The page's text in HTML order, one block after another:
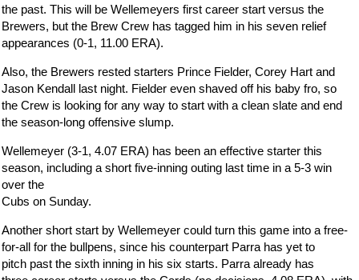
the past. This will be Wellemeyers first career start versus the
Brewers, but the Brew Crew has tagged him in his seven relief
appearances (0-1, 11.00 ERA).
Also, the Brewers rested starters Prince Fielder, Corey Hart and
Jason Kendall last night. Fielder even shaved off his baby fro, so
the Crew is looking for any way to start with a clean slate and end
the season-long offensive slump.
Wellemeyer (3-1, 4.07 ERA) has been an effective starter this
season, including a short five-inning outing last time in a 5-3 win
over the
Cubs on Sunday.
Another short start by Wellemeyer could turn this game into a free-
for-all for the bullpens, since his counterpart Parra has yet to
pitch past the sixth inning in his six starts. Parra already has